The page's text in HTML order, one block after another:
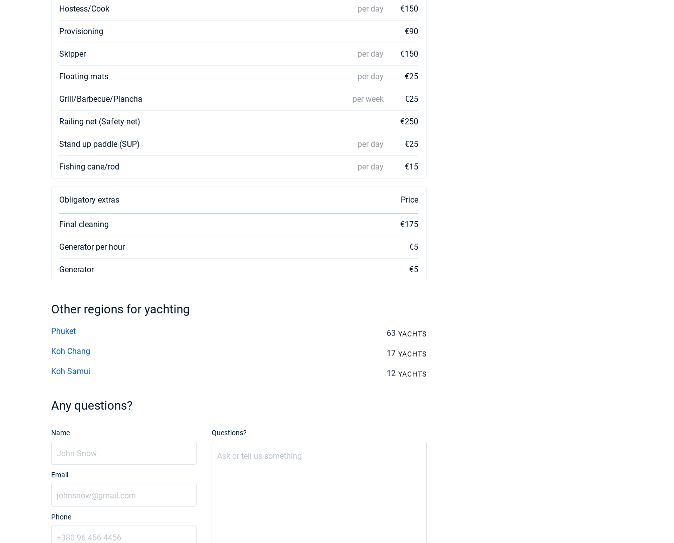
Hostess/Cook per day €150
Provisioning €90
Skipper per day €150
Floating mats per day €25
Grill/Barbecue/Plancha per week €25
Railing net (Safety net) €250
Stand up paddle (SUP) per day €25
Fishing cane/rod per day €15
Obligatory extras Price
Final cleaning €175
Generator per hour €5
Generator €5
Other regions for yachting
Phuket 63 YACHTS
Koh Chang 17 YACHTS
Koh Samui 12 YACHTS
Any questions?
Name
Email
Phone
Questions?